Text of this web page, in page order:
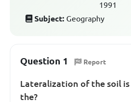
1991
Subject: Geography
Question 1 Report
Lateralization of the soil
the?